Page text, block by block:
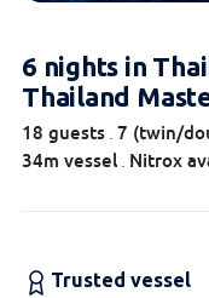
6 nights in
Thailand
18 guests 7 (twin/
34m vessel Nitrox
Trusted vessel